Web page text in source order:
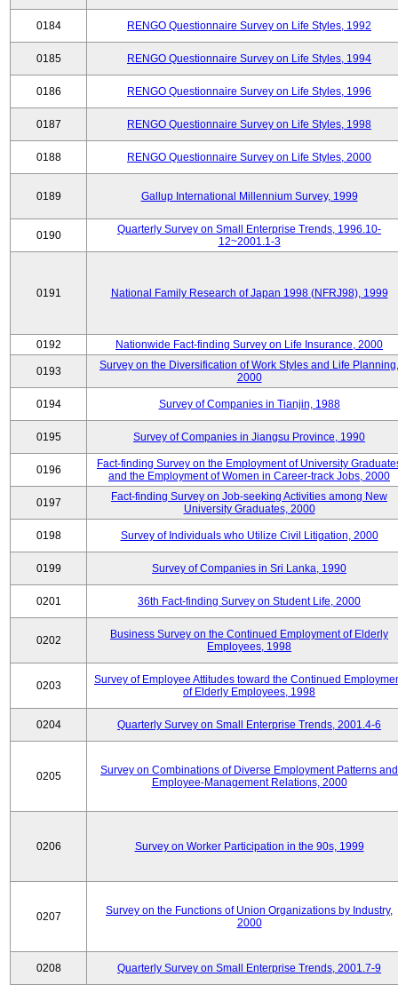
0184 RENGO Questionnaire Survey on Life Styles, 1992
0185 RENGO Questionnaire Survey on Life Styles, 1994
0186 RENGO Questionnaire Survey on Life Styles, 1996
0187 RENGO Questionnaire Survey on Life Styles, 1998
0188 RENGO Questionnaire Survey on Life Styles, 2000
0189 Gallup International Millennium Survey, 1999
0190
Quarterly Survey on Small Enterprise Trends, 1996.10-
12~2001.1-3
0191 National Family Research of Japan 1998 (NFRJ98), 1999
0192 Nationwide Fact-finding Survey on Life Insurance, 2000
0193
Survey on the Diversification of Work Styles and Life Planning,
2000
0194 Survey of Companies in Tianjin, 1988
0195 Survey of Companies in Jiangsu Province, 1990
0196
Fact-finding Survey on the Employment of University
and the Employment of Women in Career-track Jobs, 2000
0197
Fact-finding Survey on Job-seeking Activities among New
University Graduates, 2000
0198 Survey of Individuals who Utilize Civil Litigation, 2000
0199 Survey of Companies in Sri Lanka, 1990
0201 36th Fact-finding Survey on Student Life, 2000
0202
Business Survey on the Continued Employment of Elderly
Employees, 1998
0203
Survey of Employee Attitudes toward the Continued
of Elderly Employees, 1998
0204 Quarterly Survey on Small Enterprise Trends, 2001.4-6
0205
Survey on Combinations of Diverse Employment Patterns and
Employee-Management Relations, 2000
0206 Survey on Worker Participation in the 90s, 1999
0207
Survey on the Functions of Union Organizations by Industry,
2000
0208 Quarterly Survey on Small Enterprise Trends, 2001.7-9